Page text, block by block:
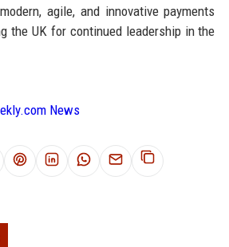
agile, and innovative payments
the UK for continued leadership in the
News